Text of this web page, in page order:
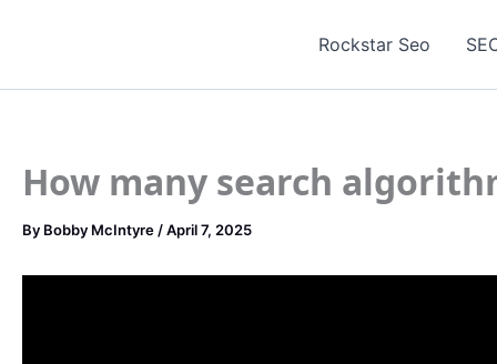
Rockstar Seo
How many search
By Bobby McIntyre /April 7, 2025